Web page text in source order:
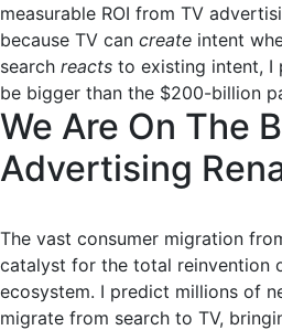
measurable ROI from TV
because TV can create intent
search reacts to existing intent, I
be bigger than the $200-billion
We Are On The
Advertising
The vast consumer migration
catalyst for the total reinvention
ecosystem. I predict millions of
migrate from search to TV,